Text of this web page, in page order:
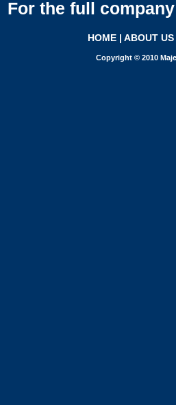
For the full
HOME | ABOUT US
Copyright © 2010